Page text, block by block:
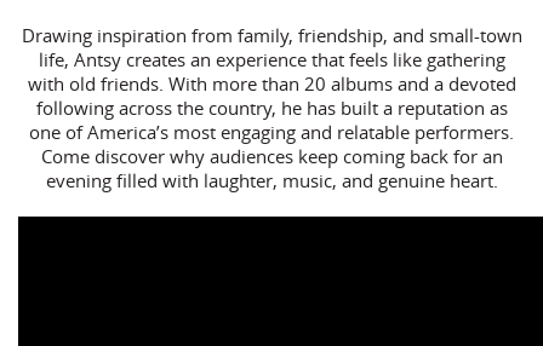
Drawing inspiration from family, friendship, and small-town
life, Antsy creates an experience that feels like gathering
with old friends. With more than 20 albums and a devoted
following across the country, he has built a reputation as
one of America’s most engaging and relatable performers.
Come discover why audiences keep coming back for an
evening filled with laughter, music, and genuine heart.